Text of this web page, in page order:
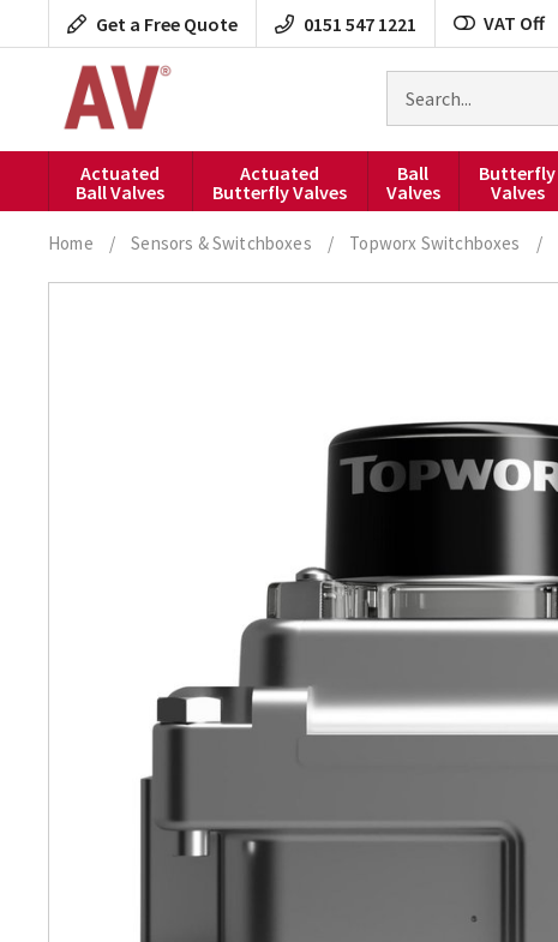
to
Get a Free Quote 0151 547 1221 VAT Off
products
Actuated
Ball Valves
Actuated
Butterfly Valves
Ball
Valves
Butterfly
Valves
Home / Sensors & Switchboxes / Topworx Switchboxes /